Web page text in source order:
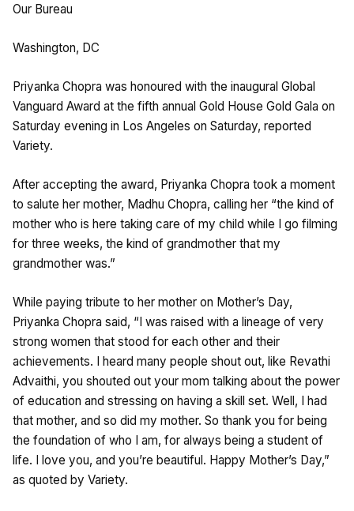
Our Bureau
Washington, DC
Priyanka Chopra was honoured with the inaugural Global
Vanguard Award at the fifth annual Gold House Gold Gala on
Saturday evening in Los Angeles on Saturday, reported
Variety.
After accepting the award, Priyanka Chopra took a moment
to salute her mother, Madhu Chopra, calling her “the kind of
mother who is here taking care of my child while I go filming
for three weeks, the kind of grandmother that my
grandmother was.”
While paying tribute to her mother on Mother’s Day,
Priyanka Chopra said, “I was raised with a lineage of very
strong women that stood for each other and their
achievements. I heard many people shout out, like Revathi
Advaithi, you shouted out your mom talking about the power
of education and stressing on having a skill set. Well, I had
that mother, and so did my mother. So thank you for being
the foundation of who I am, for always being a student of
life. I love you, and you’re beautiful. Happy Mother’s Day,”
as quoted by Variety.